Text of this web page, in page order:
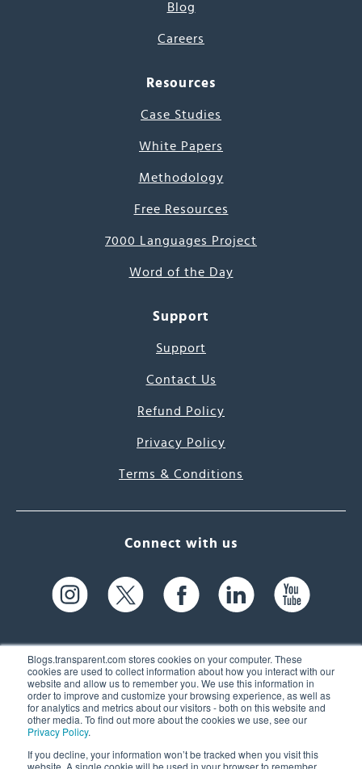
Blogs.transparent.com stores cookies on your computer. These
cookies are used to collect information about how you interact with our
website and allow us to remember you. We use this information in
order to improve and customize your browsing experience, as well as
for analytics and metrics about our visitors - both on this website and
other media. To find out more about the cookies we use, see our
Privacy Policy.
If you decline, your information won’t be tracked when you visit this
website. A single cookie will be used in your browser to remember
Blog
Careers
Resources
Case Studies
White Papers
Methodology
Free Resources
7000 Languages Project
Word of the Day
Support
Support
Contact Us
Refund Policy
Privacy Policy
Terms & Conditions
Connect with us
61 Spit Brook Rd, Suite 104,
Nashua, NH 03060 USA